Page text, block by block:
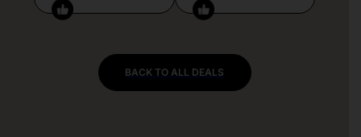
BACK TO ALL DEALS